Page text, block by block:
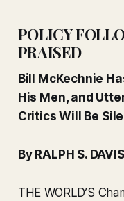
POLICY
PRAISED
Bill McKechnie
His Men, and
Critics Will Be
By RALPH S.
THE WORLD’S